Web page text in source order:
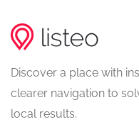
Discover a place with
clearer navigation to
local results.